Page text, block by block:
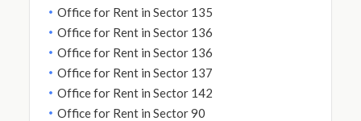
Office for Rent in Sector 135
Office for Rent in Sector 136
Office for Rent in Sector 136
Office for Rent in Sector 137
Office for Rent in Sector 142
Office for Rent in Sector 90